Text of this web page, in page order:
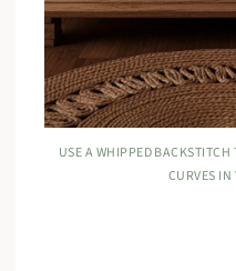
USE A WHIPPED
CURVES IN